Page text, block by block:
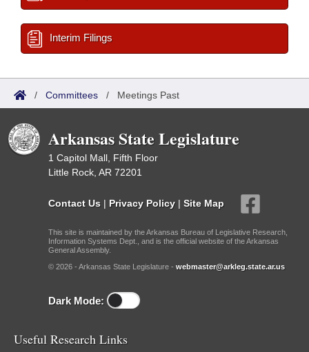
Interim Filings
/ Committees / Meetings Past
Arkansas State Legislature
1 Capitol Mall, Fifth Floor
Little Rock, AR 72201
Contact Us | Privacy Policy | Site Map
This site is maintained by the Arkansas Bureau of Legislative Research,
Information Systems Dept., and is the official website of the Arkansas
General Assembly.
© 2026 - Arkansas State Legislature - webmaster@arkleg.state.ar.us
Dark Mode:
Useful Research Links